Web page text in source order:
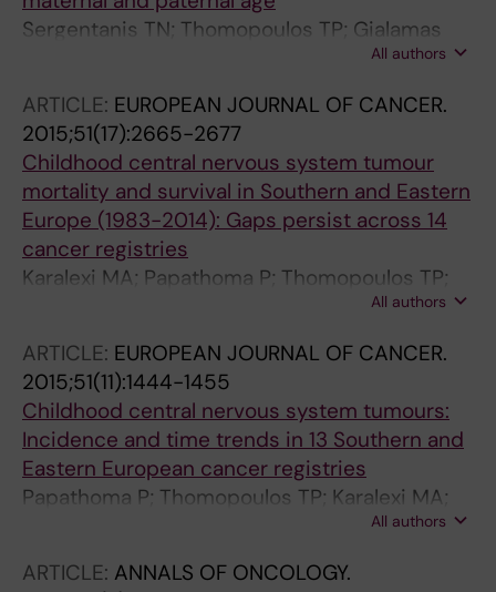
Pourtsidis A; Kantzanou M; Dessypris N;
Petridou ET
Sergentanis TN; Thomopoulos TP; Gialamas
SP; Karalexi MA; Biniaris-Georgallis S-I;
Skalkidou A; Iliadou AN; Petridou ET
All authors
ARTICLE: EUROPEAN JOURNAL OF CANCER.
2015;51(17):2665-2677
Childhood central nervous system tumour
mortality and survival in Southern and Eastern
Europe (1983-2014): Gaps persist across 14
cancer registries
Karalexi MA; Papathoma P; Thomopoulos TP;
Ryzhov A; Zborovskaya A; Dimitrova N;
T; Bastos J; Demetriou A; Agius D; Cozma R;
Coza D; Bouka E; Dessypris N; Belechri M;
Dana H; Hatzipantelis E; Papakonstantinou E;
Polychronopoulou S; Pourtsidis A; Stiakaki E;
Chatziioannou A; Manolitsi K; Orphanidis G;
Papadopoulos S; Papathanasiou M; Patsouris
Steliarova-Foucher E; Petridou ET
All authors
ARTICLE: EUROPEAN JOURNAL OF CANCER.
2015;51(11):1444-1455
Childhood central nervous system tumours:
Incidence and time trends in 13 Southern and
Eastern European cancer registries
Papathoma P; Thomopoulos TP; Karalexi MA;
Ryzhov A; Zborovskaya A; Dimitrova N;
T; Bastos J; Demetriou A; Cozma R; Coza D;
All authors
ARTICLE: ANNALS OF ONCOLOGY.